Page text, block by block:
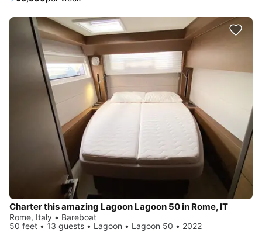
Charter this amazing Lagoon Lagoon 50 in Rome, IT
Rome, Italy • Bareboat
50 feet • 13 guests • Lagoon • Lagoon 50 • 2022